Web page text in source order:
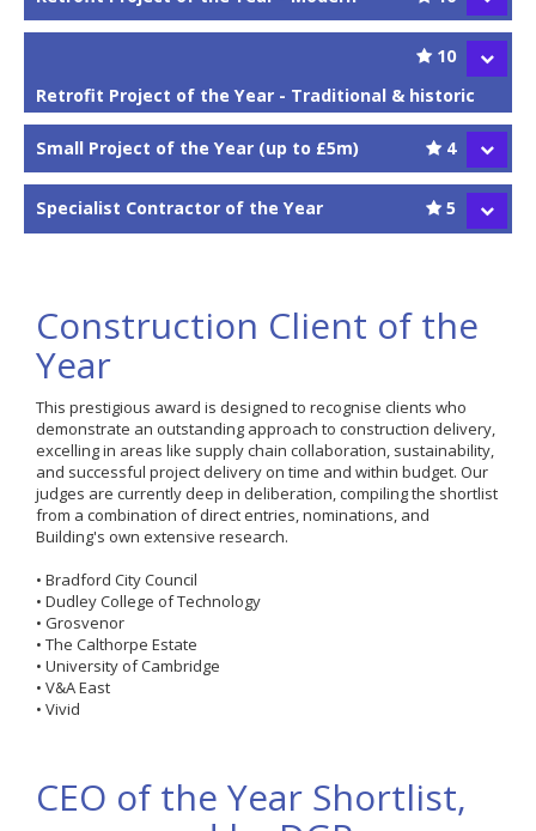
10
Retrofit Project of the Year - Traditional & historic
4
Small Project of the Year (up to £5m)
5
Specialist Contractor of the Year
Construction Client of the
Year
This prestigious award is designed to recognise clients who
demonstrate an outstanding approach to construction delivery,
excelling in areas like supply chain collaboration, sustainability,
and successful project delivery on time and within budget. Our
judges are currently deep in deliberation, compiling the shortlist
from a combination of direct entries, nominations, and
Building's own extensive research.
• Bradford City Council
• Dudley College of Technology
• Grosvenor
• The Calthorpe Estate
• University of Cambridge
• V&A East
• Vivid
CEO of the Year Shortlist,